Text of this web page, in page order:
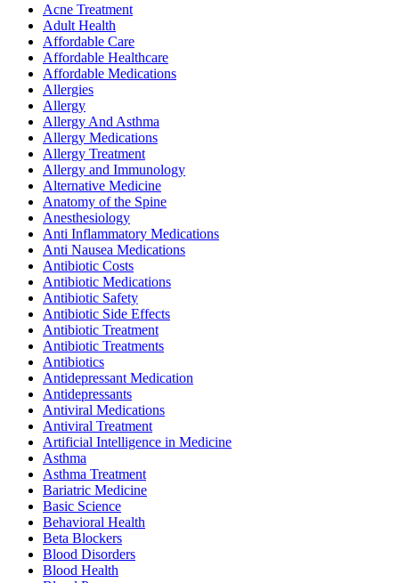
Acne Treatment
Adult Health
Affordable Care
Affordable Healthcare
Affordable Medications
Allergies
Allergy
Allergy And Asthma
Allergy Medications
Allergy Treatment
Allergy and Immunology
Alternative Medicine
Anatomy of the Spine
Anesthesiology
Anti Inflammatory Medications
Anti Nausea Medications
Antibiotic Costs
Antibiotic Medications
Antibiotic Safety
Antibiotic Side Effects
Antibiotic Treatment
Antibiotic Treatments
Antibiotics
Antidepressant Medication
Antidepressants
Antiviral Medications
Antiviral Treatment
Artificial Intelligence in Medicine
Asthma
Asthma Treatment
Bariatric Medicine
Basic Science
Behavioral Health
Beta Blockers
Blood Disorders
Blood Health